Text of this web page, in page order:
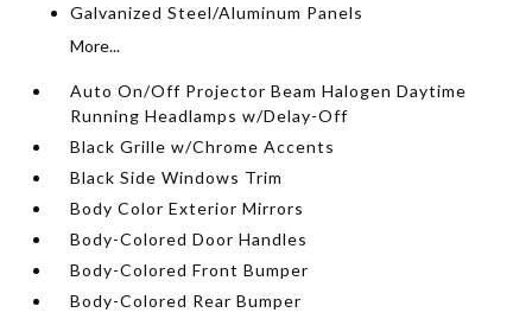
Galvanized Steel/Aluminum Panels
More...
Auto On/Off Projector Beam Halogen Daytime
Running Headlamps w/Delay-Off
Black Grille w/Chrome Accents
Black Side Windows Trim
Body Color Exterior Mirrors
Body-Colored Door Handles
Body-Colored Front Bumper
Body-Colored Rear Bumper